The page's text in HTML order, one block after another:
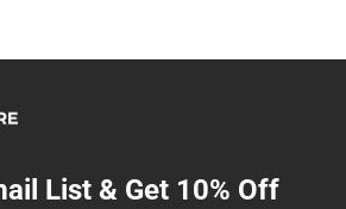
List & Get 10% Off